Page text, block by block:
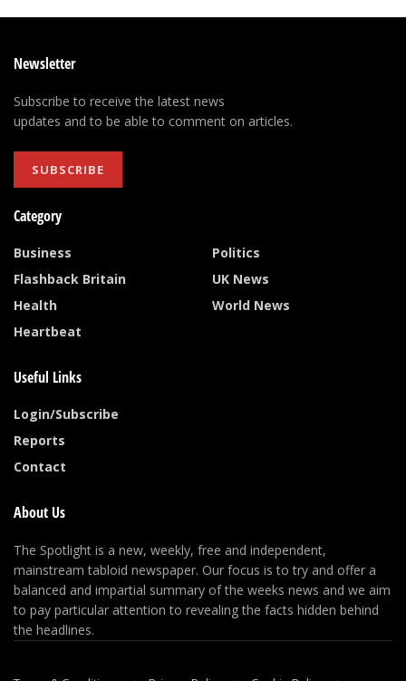
Newsletter
Subscribe to receive the latest news
updates and to be able to comment on articles.
SUBSCRIBE
Category
Business
Flashback Britain
Health
Heartbeat
Politics
UK News
World News
Useful Links
Login/Subscribe
Reports
Contact
About Us
The Spotlight is a new, weekly, free and independent,
mainstream tabloid newspaper. Our focus is to try and offer a
balanced and impartial summary of the weeks news and we aim
to pay particular attention to revealing the facts hidden behind
the headlines.